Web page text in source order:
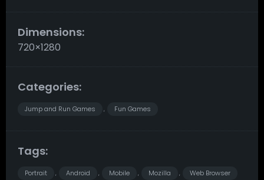
Dimensions:
720×1280
Categories:
Jump and Run Games , Fun Games
Tags:
Portrait , Android , Mobile , Mozilla , Web Browser